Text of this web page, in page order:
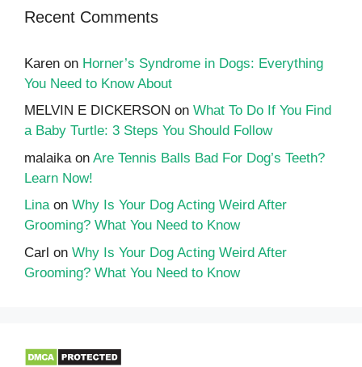
Recent Comments
Karen on Horner’s Syndrome in Dogs: Everything
You Need to Know About
MELVIN E DICKERSON on What To Do If You Find
a Baby Turtle: 3 Steps You Should Follow
malaika on Are Tennis Balls Bad For Dog’s Teeth?
Learn Now!
Linaon Why Is Your Dog Acting Weird After
Grooming? What You Need to Know
Carl on Why Is Your Dog Acting Weird After
Grooming? What You Need to Know